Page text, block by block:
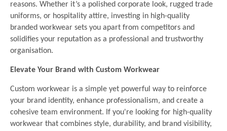
reasons. Whether it’s a polished corporate look, rugged trade
uniforms, or hospitality attire, investing in high-quality
branded workwear sets you apart from competitors and
solidifies your reputation as a professional and trustworthy
organisation.
Elevate Your Brand with Custom Workwear
Custom workwear is a simple yet powerful way to reinforce
your brand identity, enhance professionalism, and create a
cohesive team environment. If you're looking for high-quality
workwear that combines style, durability, and brand visibility,